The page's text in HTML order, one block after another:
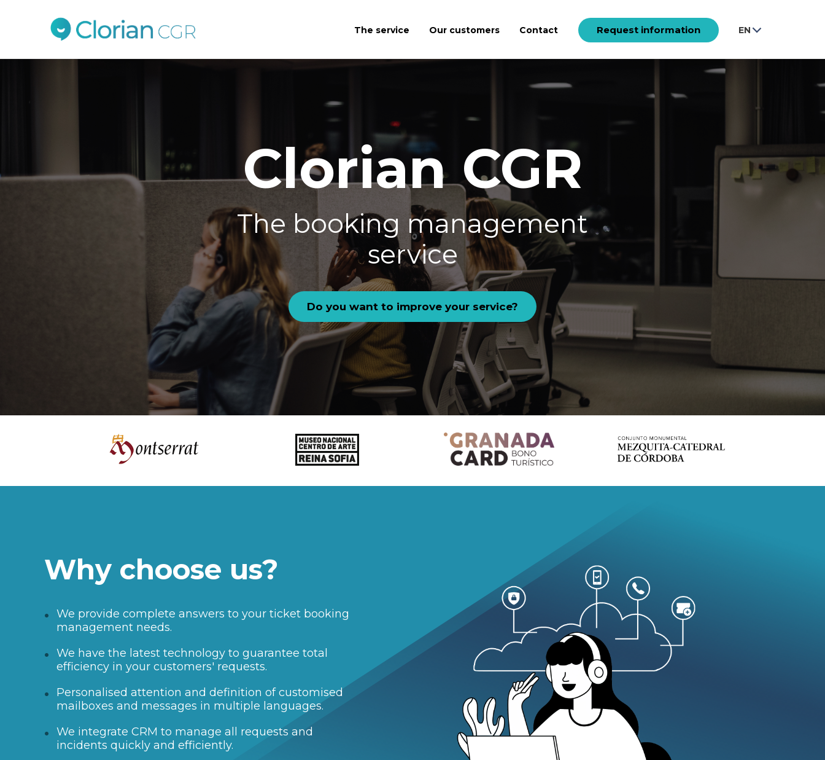
The service Our customers Contact Request information EN
Do you want to improve your service?
Why choose us?
We provide complete answers to your ticket booking
management needs.
We have the latest technology to guarantee total
efficiency in your customers' requests.
Personalised attention and definition of customised
mailboxes and messages in multiple languages.
We integrate CRM to manage all requests and
incidents quickly and efficiently.